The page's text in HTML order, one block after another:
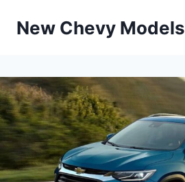
New Chevy Models